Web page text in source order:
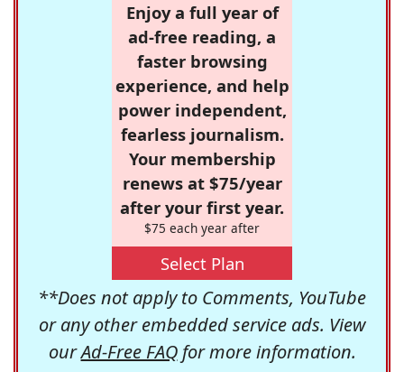
Enjoy a full year of
ad-free reading, a
faster browsing
experience, and help
power independent,
fearless journalism.
Your membership
renews at $75/year
after your first year.
$75 each year after
Select Plan
**Does not apply to Comments, YouTube
or any other embedded service ads. View
ourAd-Free FAQfor more information.